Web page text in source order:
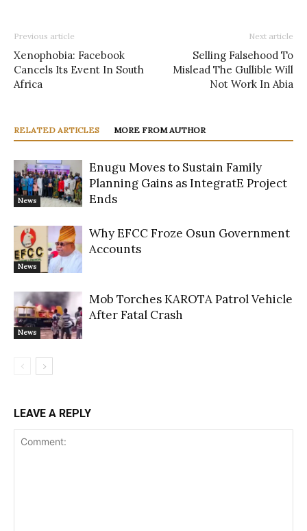
Previous article
Xenophobia: Facebook
Cancels Its Event In South
Africa
Next article
Selling Falsehood To
Mislead The Gullible Will
Not Work In Abia
RELATED ARTICLES MORE FROM AUTHOR
News
Enugu Moves to Sustain Family
Planning Gains as IntegratE Project
Ends
News
Why EFCC Froze Osun Government
Accounts
News
Mob Torches KAROTA Patrol Vehicle
After Fatal Crash
LEAVE A REPLY